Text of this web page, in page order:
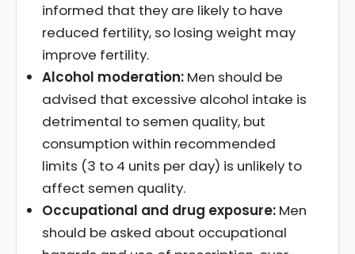
informed that they are likely to have
reduced fertility, so losing weight may
improve fertility.
Alcohol moderation: Men should be
advised that excessive alcohol intake is
detrimental to semen quality, but
consumption within recommended
limits (3 to 4 units per day) is unlikely to
affect semen quality.
Occupational and drug exposure: Men
should be asked about occupational